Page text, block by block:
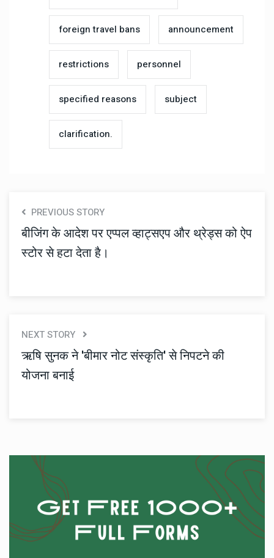
foreign travel bans announcement
restrictions personnel
specified reasons subject
clarification.
PREVIOUS STORY
बीजिंग के आदेश पर एप्पल व्हाट्सएप और थ्रेड्स को ऐप
स्टोर से हटा देता है।
NEXT STORY
ऋषि सुनक ने 'बीमार नोट संस्कृति' से निपटने की
योजना बनाई